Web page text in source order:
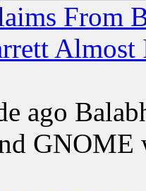
From
ago
GNOME